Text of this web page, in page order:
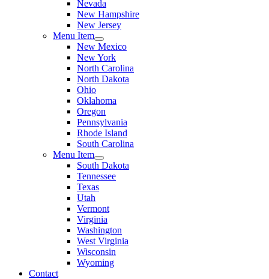
Nevada
New Hampshire
New Jersey
Menu Item
New Mexico
New York
North Carolina
North Dakota
Ohio
Oklahoma
Oregon
Pennsylvania
Rhode Island
South Carolina
Menu Item
South Dakota
Tennessee
Texas
Utah
Vermont
Virginia
Washington
West Virginia
Wisconsin
Wyoming
Contact